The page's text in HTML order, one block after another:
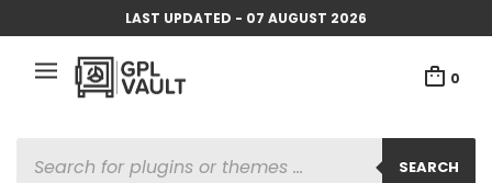
LAST UPDATED - 07 AUGUST 2026
0
SEARCH
SEARCH